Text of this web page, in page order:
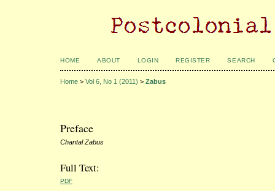
HOME ABOUT LOGIN REGISTER SEARCH
Home > Vol 6, No 1 (2011) > Zabus
Preface
Chantal Zabus
Full Text:
PDF